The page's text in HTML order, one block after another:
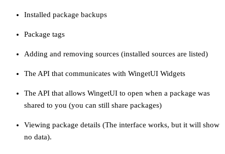
Installed package backups
Package tags
Adding and removing sources (installed sources are listed)
The API that communicates with WingetUI Widgets
The API that allows WingetUI to open when a package was
shared to you (you can still share packages)
Viewing package details (The interface works, but it will show
no data).